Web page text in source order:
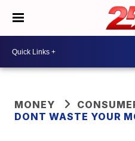
MONEY
DONT WASTE YOUR